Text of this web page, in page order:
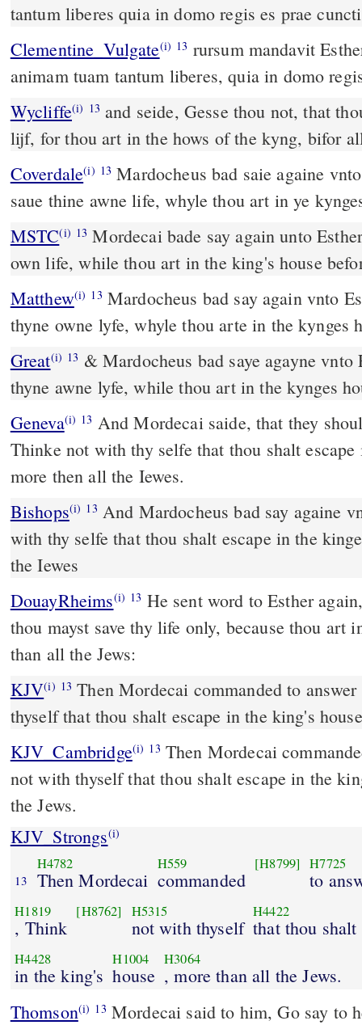
tantum liberes quia in domo regis es prae
Clementine_Vulgate(i) 13
animam tuam tantum liberes, quia in domo
Wycliffe(i) 13 and seide, Gesse thou not, that
lijf, for thou art in the hows of the kyng, bifor
Coverdale(i) 13 Mardocheus bad saie againe vnto Hester: Thynke not to
saue thine awne life, whyle thou art in ye
MSTC(i) 13 Mordecai bade say again unto Esther, "Think not to save thine
own life, while thou art in the king's house
Matthew(i) 13 Mardocheus bad say again vnto
thyne owne lyfe, whyle thou arte in the kynges
Great(i) 13 & Mardocheus bad saye agayne vnto
thyne awne lyfe, while thou art in the kynges
Geneva(i) 13 And Mordecai saide, that they
Thinke not with thy selfe that thou shalt
more then all the Iewes.
Bishops(i) 13
with thy selfe that thou shalt escape in the
the Iewes
DouayRheims(i) 13
thou mayst save thy life only, because thou art
than all the Jews:
KJV(i) 13 Then Mordecai commanded to
thyself that thou shalt escape in the king's
KJV_Cambridge(i) 13 Then Mordecai
not with thyself that thou shalt escape in the
the Jews.
KJV_Strongs(i)
13
H4782
Then Mordecai
H559
commanded
[H8799] H7725
to
H1819
, Think
[H8762] H5315
not with thyself
H4422
that thou shalt
H4428
in the king's
H1004
house
H3064
, more than all the Jews.
Thomson(i) 13 Mordecai said to him, Go say to